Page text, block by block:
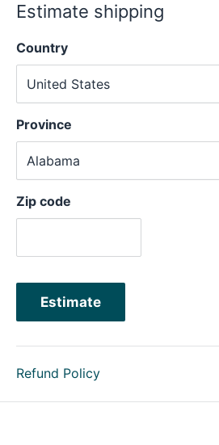
Estimate shipping
Country
Province
Zip code
Estimate
Refund Policy